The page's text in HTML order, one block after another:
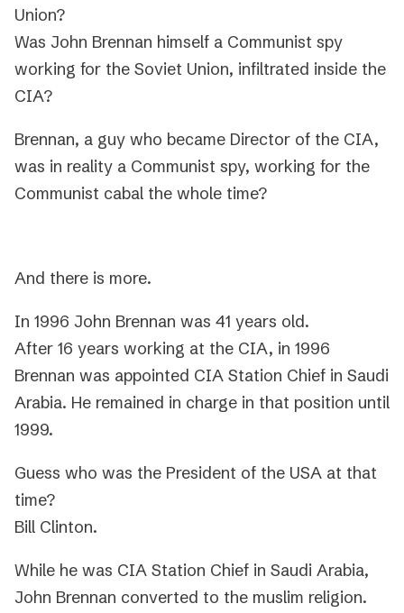
Union?
Was John Brennan himself a Communist spy
working for the Soviet Union, infiltrated inside the
CIA?
Brennan, a guy who became Director of the CIA,
was in reality a Communist spy, working for the
Communist cabal the whole time?
And there is more.
In 1996 John Brennan was 41 years old.
After 16 years working at the CIA, in 1996
Brennan was appointed CIA Station Chief in Saudi
Arabia. He remained in charge in that position until
1999.
Guess who was the President of the USA at that
time?
Bill Clinton.
While he was CIA Station Chief in Saudi Arabia,
John Brennan converted to the muslim religion.